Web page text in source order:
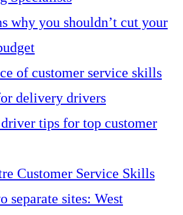
why you shouldn’t cut your
of customer service skills
delivery drivers
tips for top customer
Customer Service Skills
separate sites: West